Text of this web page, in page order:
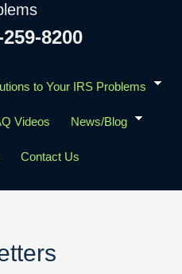
8200
to Your IRS Problems
Videos News/Blog
Contact Us